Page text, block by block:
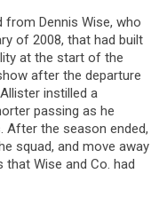
from Dennis Wise, who
of 2008, that had built
at the start of the
after the departure
instilled a
passing as he
After the season ended,
squad, and move away
Wise and Co. had